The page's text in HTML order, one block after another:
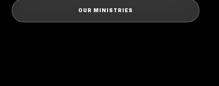
OUR MINISTRIES